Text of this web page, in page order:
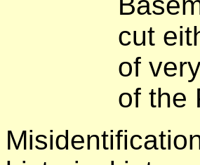
cut
of
of the